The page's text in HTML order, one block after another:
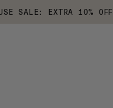
SALE: EXTRA 10% OFF